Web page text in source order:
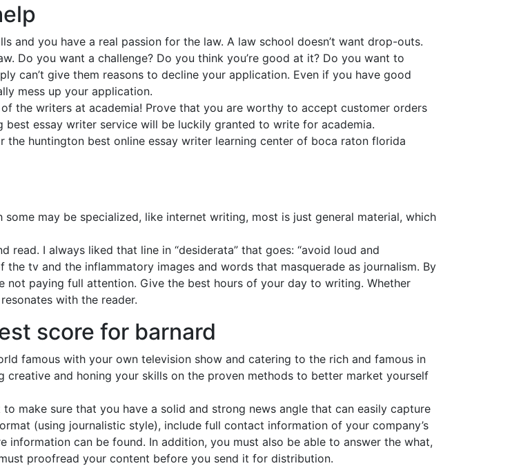
and you have a real passion for the law. A law school doesn’t want drop-outs.
Do you want a challenge? Do you think you’re good at it? Do you want to
can’t give them reasons to decline your application. Even if you have good
mess up your application.
the writers at academia! Prove that you are worthy to accept customer orders
essay writer service will be luckily granted to write for academia.
huntington best online essay writer learning center of boca raton florida
may be specialized, like internet writing, most is just general material, which
I always liked that line in “desiderata” that goes: “avoid loud and
tv and the inflammatory images and words that masquerade as journalism. By
not paying full attention. Give the best hours of your day to writing. Whether
with the reader.
score for barnard
famous with your own television show and catering to the rich and famous in
creative and honing your skills on the proven methods to better market yourself
make sure that you have a solid and strong news angle that can easily capture
(using journalistic style), include full contact information of your company’s
information can be found. In addition, you must also be able to answer the what,
proofread your content before you send it for distribution.